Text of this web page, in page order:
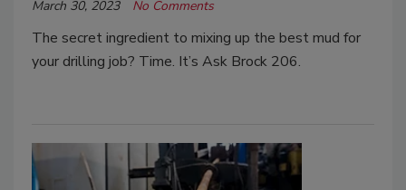
March 30, 2023 No Comments
The secret ingredient to mixing up the best mud for
your drilling job? Time. It’s Ask Brock 206.